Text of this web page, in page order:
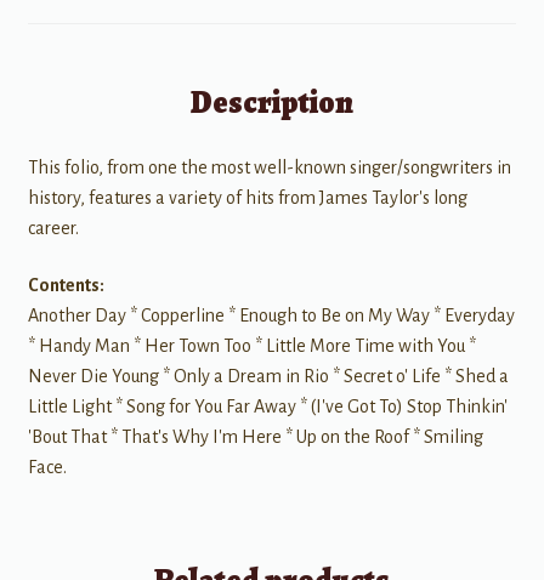
Description
This folio, from one the most well-known singer/songwriters in
history, features a variety of hits from James Taylor's long
career.
Contents:
Another Day * Copperline * Enough to Be on My Way * Everyday
* Handy Man * Her Town Too * Little More Time with You *
Never Die Young * Only a Dream in Rio * Secret o' Life * Shed a
Little Light * Song for You Far Away * (I've Got To) Stop Thinkin'
'Bout That * That's Why I'm Here * Up on the Roof * Smiling
Face.